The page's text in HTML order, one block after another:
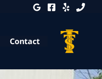
Contact